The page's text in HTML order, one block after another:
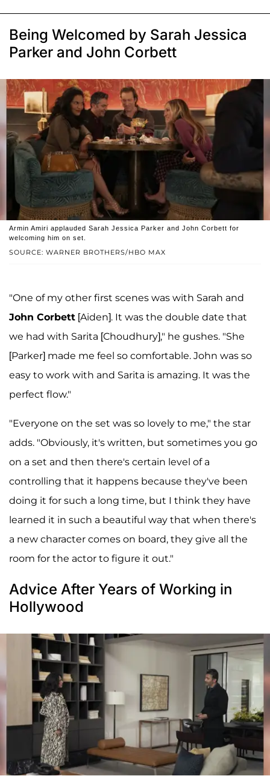
Being Welcomed by Sarah Jessica
Parker and John Corbett
SOURCE: WARNER BROTHERS/HBO MAX
Armin Amiri applauded Sarah Jessica Parker and John Corbett for
welcoming him on set.
"One of my other first scenes was with Sarah and
John Corbett [Aiden]. It was the double date that
we had with Sarita [Choudhury]," he gushes. "She
[Parker] made me feel so comfortable. John was so
easy to work with and Sarita is amazing. It was the
perfect flow."
"Everyone on the set was so lovely to me," the star
adds. "Obviously, it's written, but sometimes you go
on a set and then there's certain level of a
controlling that it happens because they've been
doing it for such a long time, but I think they have
learned it in such a beautiful way that when there's
a new character comes on board, they give all the
room for the actor to figure it out."
Advice After Years of Working in
Hollywood